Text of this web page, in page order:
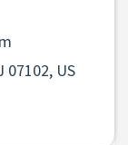
07102, US